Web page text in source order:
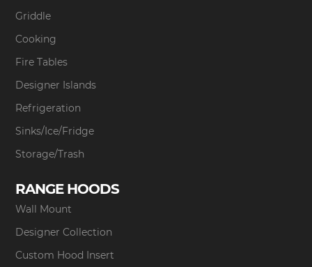
Griddle
Cooking
Fire Tables
Designer Islands
Refrigeration
Sinks/Ice/Fridge
Storage/Trash
RANGE HOODS
Wall Mount
Designer Collection
Custom Hood Insert